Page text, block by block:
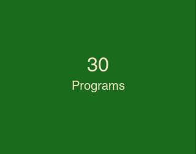
30
Programs